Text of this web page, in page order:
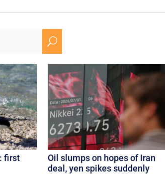
U
first
Oil slumps on hopes of Iran
deal, yen spikes suddenly